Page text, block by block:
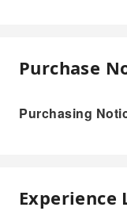
Purchase
Purchasing
Experience